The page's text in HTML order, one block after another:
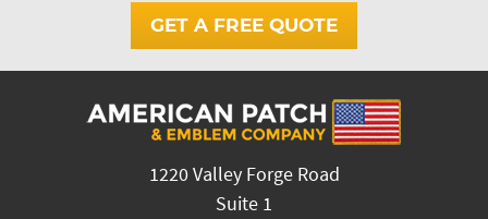
GET A FREE QUOTE
1220 Valley Forge Road
Suite 1